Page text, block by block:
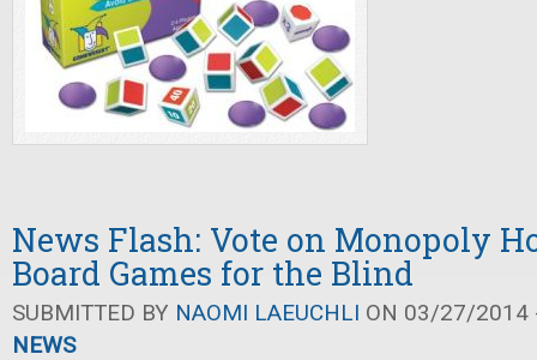
News Flash: Vote on Monopoly
Board Games for the Blind
SUBMITTED BY NAOMI LAEUCHLI ON 03/27/2014
NEWS